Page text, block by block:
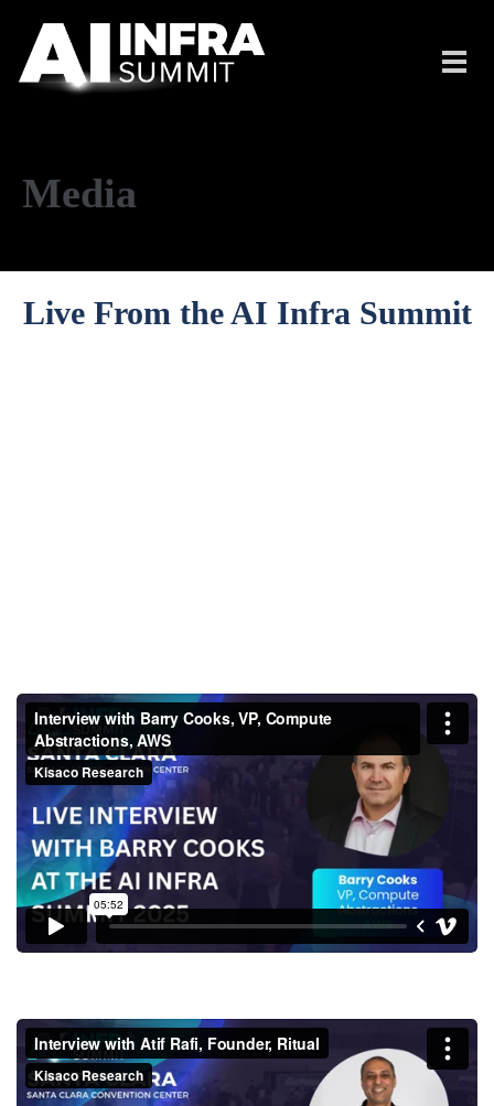
Media
Live From the AI Infra Summit
Interview with Barry Cooks, VP,
Compute Abstractions, AWS
Interview with Atif Rafi,
Founder, Ritual